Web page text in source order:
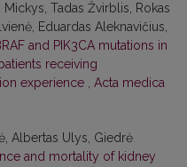
Tadas Žvirblis, Rokas
Eduardas Aleknavičius,
and PIK3CA mutations in
receiving
experience
Acta medica
Albertas Ulys, Giedrė
and mortality of kidney